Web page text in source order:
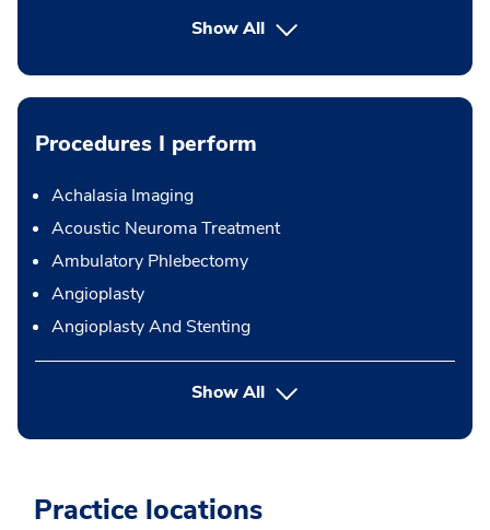
Show All
Procedures I perform
Achalasia Imaging
Acoustic Neuroma Treatment
Ambulatory Phlebectomy
Angioplasty
Angioplasty And Stenting
Show Allbutton Press enter to expand
Practice locations